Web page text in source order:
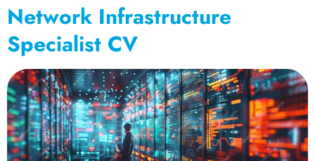
Network Infrastructure
Specialist CV